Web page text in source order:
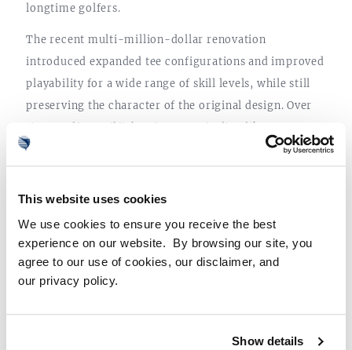
This website uses cookies
We use cookies to ensure you receive the best
experience on our website. By browsing our site, you
agree to our use of cookies, our disclaimer, and
our privacy policy.
Show details
longtime golfers.
The recent multi-million-dollar renovation
introduced expanded tee configurations and improved
playability for a wide range of skill levels, while still
preserving the character of the original design. Over
time, golf at Sailfish Point stops feeling like
something that needs to be planned and starts